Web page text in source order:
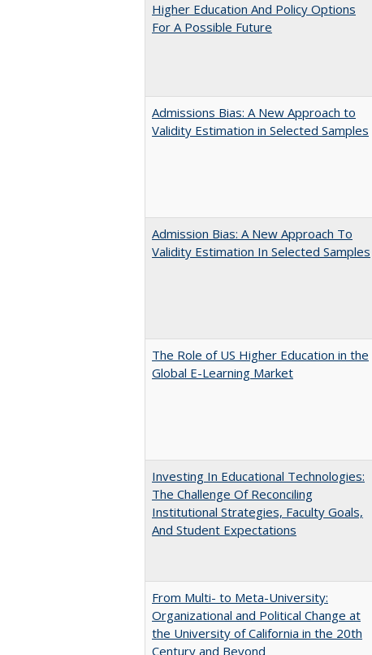
Higher Education And Policy Options
For A Possible Future
Admissions Bias: A New Approach to
Validity Estimation in Selected Samples
Admission Bias: A New Approach To
Validity Estimation In Selected Samples
The Role of US Higher Education in the
Global E-Learning Market
Investing In Educational Technologies:
The Challenge Of Reconciling
Institutional Strategies, Faculty Goals,
And Student Expectations
From Multi- to Meta-University:
Organizational and Political Change at
the University of California in the 20th
Century and Beyond